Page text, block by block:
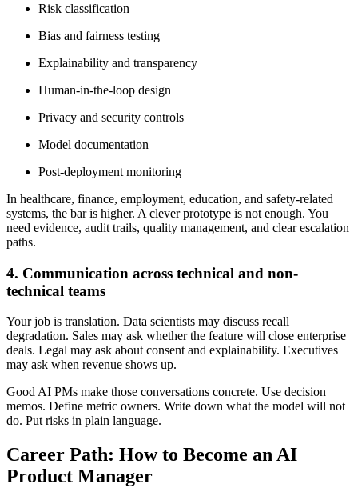
Risk classification
Bias and fairness testing
Explainability and transparency
Human-in-the-loop design
Privacy and security controls
Model documentation
Post-deployment monitoring
In healthcare, finance, employment, education, and safety-related
systems, the bar is higher. A clever prototype is not enough. You
need evidence, audit trails, quality management, and clear escalation
paths.
4. Communication across technical and non-
technical teams
Your job is translation. Data scientists may discuss recall
degradation. Sales may ask whether the feature will close enterprise
deals. Legal may ask about consent and explainability. Executives
may ask when revenue shows up.
Good AI PMs make those conversations concrete. Use decision
memos. Define metric owners. Write down what the model will not
do. Put risks in plain language.
Career Path: How to Become an AI
Product Manager